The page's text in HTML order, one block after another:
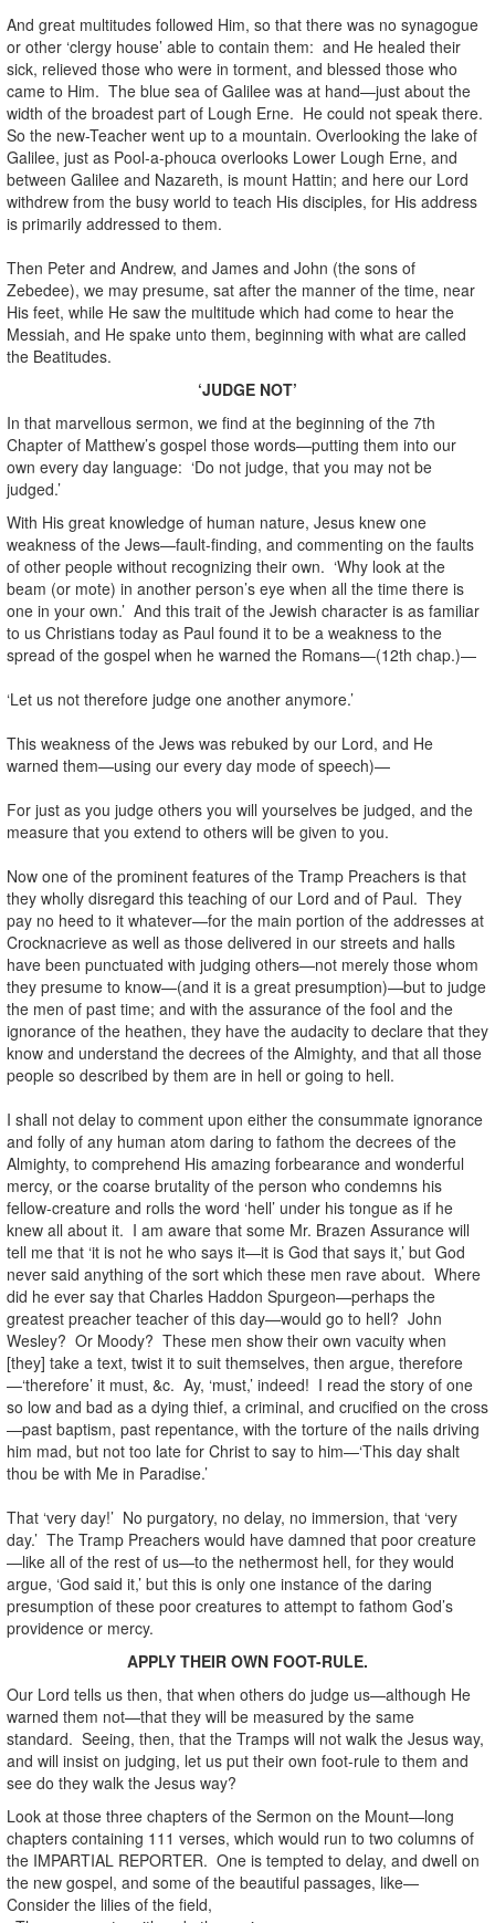
And great multitudes followed Him, so that there was no synagogue
or other ‘clergy house’ able to contain them: and He healed their
sick, relieved those who were in torment, and blessed those who
came to Him. The blue sea of Galilee was at hand—just about the
width of the broadest part of Lough Erne. He could not speak there.
So the new-Teacher went up to a mountain. Overlooking the lake of
Galilee, just as Pool-a-phouca overlooks Lower Lough Erne, and
between Galilee and Nazareth, is mount Hattin; and here our Lord
withdrew from the busy world to teach His disciples, for His address
is primarily addressed to them.
Then Peter and Andrew, and James and John (the sons of
Zebedee), we may presume, sat after the manner of the time, near
His feet, while He saw the multitude which had come to hear the
Messiah, and He spake unto them, beginning with what are called
the Beatitudes.
‘JUDGE NOT’
In that marvellous sermon, we find at the beginning of the 7th
Chapter of Matthew’s gospel those words—putting them into our
own every day language: ‘Do not judge, that you may not be
judged.’
With His great knowledge of human nature, Jesus knew one
weakness of the Jews—fault-finding, and commenting on the faults
of other people without recognizing their own. ‘Why look at the
beam (or mote) in another person’s eye when all the time there is
one in your own.’ And this trait of the Jewish character is as familiar
to us Christians today as Paul found it to be a weakness to the
spread of the gospel when he warned the Romans—(12th chap.)—
‘Let us not therefore judge one another anymore.’
This weakness of the Jews was rebuked by our Lord, and He
warned them—using our every day mode of speech)—
For just as you judge others you will yourselves be judged, and the
measure that you extend to others will be given to you.
Now one of the prominent features of the Tramp Preachers is that
they wholly disregard this teaching of our Lord and of Paul. They
pay no heed to it whatever—for the main portion of the addresses at
Crocknacrieve as well as those delivered in our streets and halls
have been punctuated with judging others—not merely those whom
they presume to know—(and it is a great presumption)—but to judge
the men of past time; and with the assurance of the fool and the
ignorance of the heathen, they have the audacity to declare that they
know and understand the decrees of the Almighty, and that all those
people so described by them are in hell or going to hell.
I shall not delay to comment upon either the consummate ignorance
and folly of any human atom daring to fathom the decrees of the
Almighty, to comprehend His amazing forbearance and wonderful
mercy, or the coarse brutality of the person who condemns his
fellow-creature and rolls the word ‘hell’ under his tongue as if he
knew all about it. I am aware that some Mr. Brazen Assurance will
tell me that ‘it is not he who says it—it is God that says it,’ but God
never said anything of the sort which these men rave about. Where
did he ever say that Charles Haddon Spurgeon—perhaps the
greatest preacher teacher of this day—would go to hell? John
Wesley? Or Moody? These men show their own vacuity when
[they] take a text, twist it to suit themselves, then argue, therefore
—‘therefore’ it must, &c. Ay, ‘must,’ indeed! I read the story of one
so low and bad as a dying thief, a criminal, and crucified on the cross
—past baptism, past repentance, with the torture of the nails driving
him mad, but not too late for Christ to say to him—‘This day shalt
thou be with Me in Paradise.’
That ‘very day!’ No purgatory, no delay, no immersion, that ‘very
day.’ The Tramp Preachers would have damned that poor creature
—like all of the rest of us—to the nethermost hell, for they would
argue, ‘God said it,’ but this is only one instance of the daring
presumption of these poor creatures to attempt to fathom God’s
providence or mercy.
APPLY THEIR OWN FOOT-RULE.
Our Lord tells us then, that when others do judge us—although He
warned them not—that they will be measured by the same
standard. Seeing, then, that the Tramps will not walk the Jesus way,
and will insist on judging, let us put their own foot-rule to them and
see do they walk the Jesus way?
Look at those three chapters of the Sermon on the Mount—long
chapters containing 111 verses, which would run to two columns of
the IMPARTIAL REPORTER. One is tempted to delay, and dwell on
the new gospel, and some of the beautiful passages, like—
Consider the lilies of the field,